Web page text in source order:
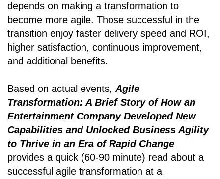
depends on making a transformation to
become more agile. Those successful in the
transition enjoy faster delivery speed and ROI,
higher satisfaction, continuous improvement,
and additional benefits.
Based on actual events, Agile
Transformation: A Brief Story of How an
Entertainment Company Developed New
Capabilities and Unlocked Business Agility
to Thrive in an Era of Rapid Change
provides a quick (60-90 minute) read about a
successful agile transformation at a